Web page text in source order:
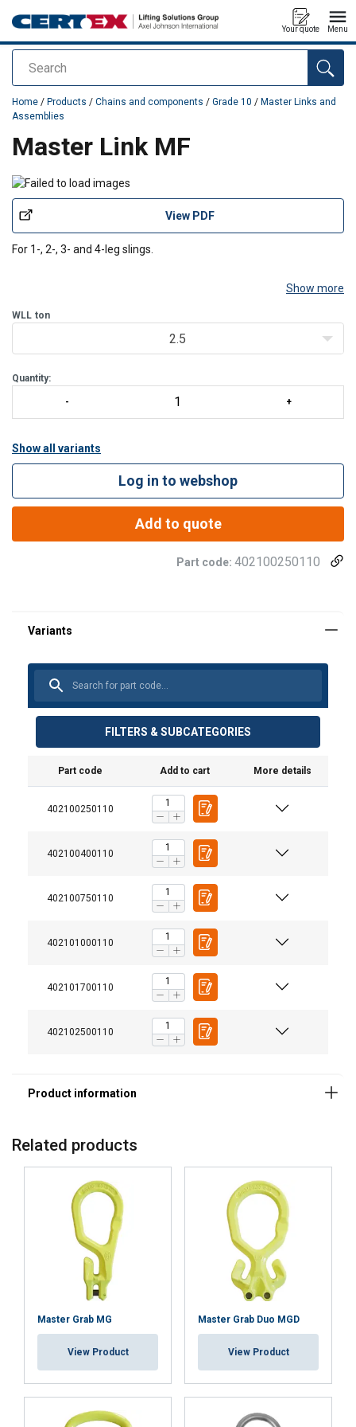
Search
Your quote Menu
added to your quote
Home / Products / Chains and components / Grade 10 / Master Links and
Assemblies
Master Link MF
View PDF
For 1-, 2-, 3- and 4-leg slings.
Show more
WLL ton
2.5
Quantity:
Show all variants
Log in to webshop
Add to quote
Part code: 402100250110
FILTERS & SUBCATEGORIES
Part code Add to cart More details
402100250110
402100400110
402100750110
402101000110
402101700110
402102500110
Marking:
Warning:
Grade:
Related products
Master Grab MG
View Product
Master Grab Duo MGD
View Product